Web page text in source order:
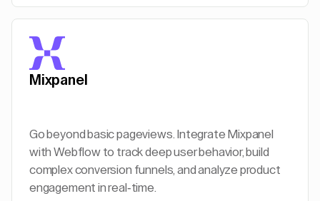
Mixpanel
Go beyond basic pageviews. Integrate Mixpanel
with Webflow to track deep user behavior, build
complex conversion funnels, and analyze product
engagement in real-time.